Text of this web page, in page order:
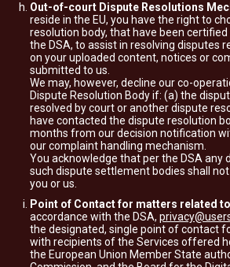
Out-of-court Dispute Resolutions
reside in the EU, you have the right to
resolution body, that have been
the DSA, to assist in resolving disputes
on your uploaded content, notices or
submitted to us.
We may, however, decline our co-
Dispute Resolution Body if: (a) the
resolved by court or another dispute
have contacted the dispute resolution
months from our decision notification
our complaint handling mechanism.
You acknowledge that per the DSA any
such dispute settlement bodies shall
you or us.
Point of Contact for matters related to
accordance with the DSA,
the designated, single point of contact
with recipients of the Services offered
the European Union Member State